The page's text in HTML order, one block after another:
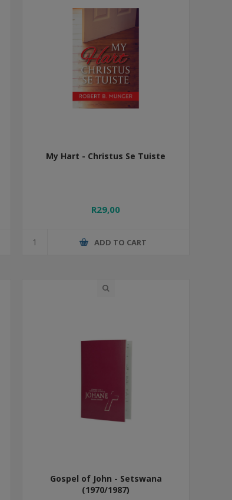
My Hart - Christus Se Tuiste
R29,00
ADD TO CART
Gospel of John - Setswana
(1970/1987)